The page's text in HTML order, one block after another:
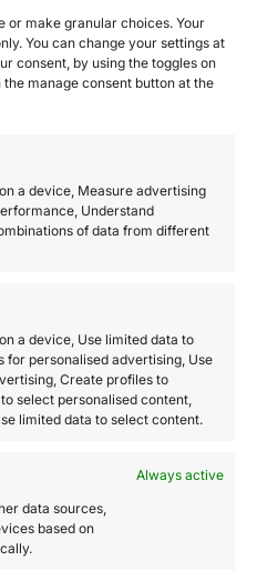
or make granular choices. Your
You can change your settings at
consent, by using the toggles on
manage consent button at the
a device, Measure advertising
Understand
of data from different
a device, Use limited data to
personalised advertising, Use
Create profiles to
select personalised content,
limited data to select content.
Always active
data sources,
based on
continuing participation in
your acceptance of any
and its affiliate and
directors, employees,
including those
and distribute
damages, fines,
and expenses
and costs) arising out
sustained in
disclose, or intentional